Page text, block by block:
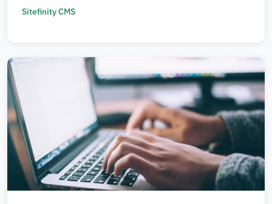
Sitefinity CMS